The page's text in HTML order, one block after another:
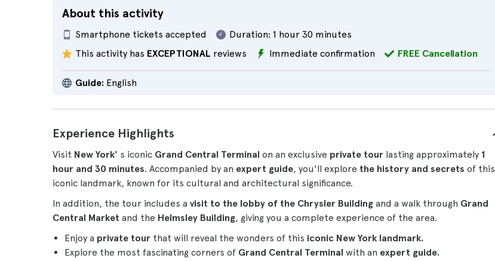
About this activity
Smartphone tickets accepted Duration: 1 hour 30 minutes
This activity has EXCEPTIONAL reviews Immediate confirmation FREE Cancellation
Guide: English
Experience Highlights
Visit New York' s iconic Grand Central Terminal on an exclusive private tour lasting approximately 1
hour and 30 minutes. Accompanied by an expert guide, you'll explore the history and secrets of this
iconic landmark, known for its cultural and architectural significance.
In addition, the tour includes a visit to the lobby of the Chrysler Building and a walk through Grand
Central Market and the Helmsley Building, giving you a complete experience of the area.
Enjoy a private tour that will reveal the wonders of this iconic New York landmark.
Explore the most fascinating corners of Grand Central Terminal with an expert guide.